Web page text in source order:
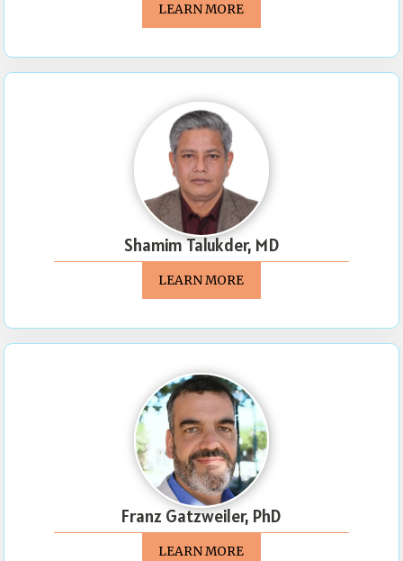
LEARN MORE
Shamim Talukder, MD
LEARN MORE
Franz Gatzweiler, PhD
LEARN MORE